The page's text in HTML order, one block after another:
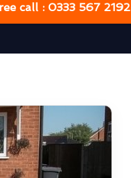
call : 0333 567 2192